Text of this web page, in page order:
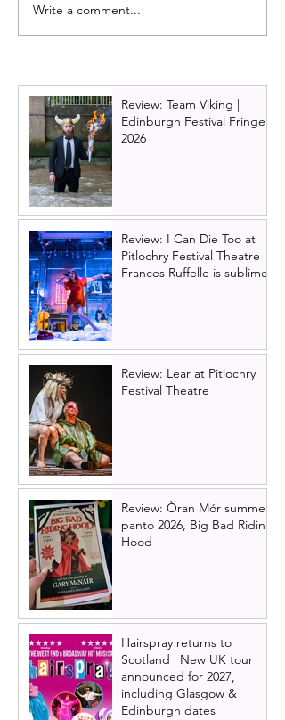
Hadestown UK tour
announced with Scottish
Write a comment...
Review: Team Viking |
Edinburgh Festival Fringe
2026
Review: I Can Die Too at
Pitlochry Festival Theatre |
Frances Ruffelle is sublime
Review: Lear at Pitlochry
Festival Theatre
Review: Òran Mór summer
panto 2026, Big Bad Riding
Hood
Hairspray returns to
Scotland | New UK tour
announced for 2027,
including Glasgow &
Edinburgh dates